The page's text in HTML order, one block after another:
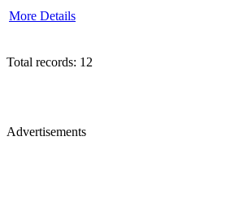
More Details
Total records: 12
Advertisements